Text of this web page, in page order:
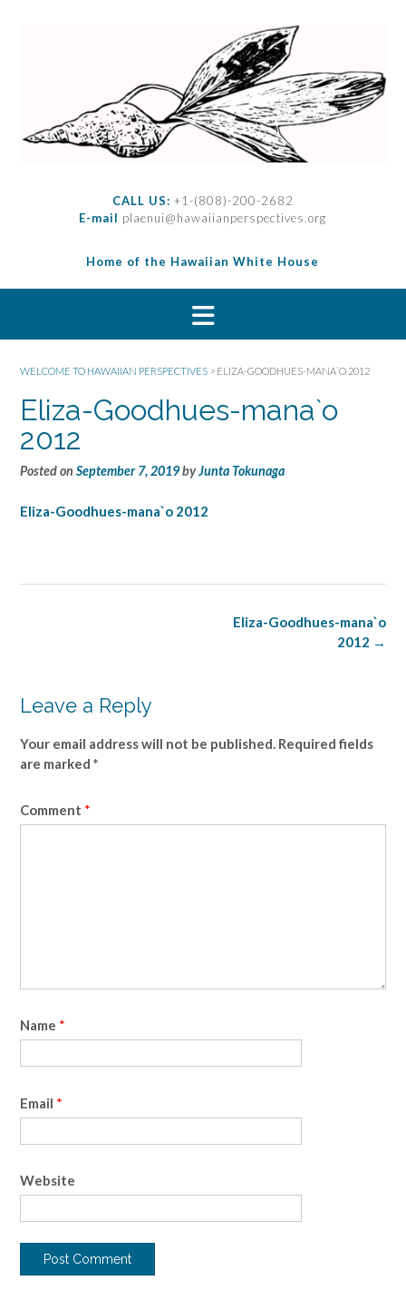
CALL US: +1-(808)-200-2682
E-mail plaenui@hawaiianperspectives.org
Home of the Hawaiian White House
WELCOME TO HAWAIIAN PERSPECTIVES > ELIZA-GOODHUES-MANA`O 2012
Eliza-Goodhues-mana`o
2012
Posted on September 7, 2019byJunta Tokunaga
Eliza-Goodhues-mana`o 2012
Eliza-Goodhues-mana`o
2012 →
Leave a Reply
Your email address will not be published. Required fields
are marked *
Comment *
Name *
Email *
Website